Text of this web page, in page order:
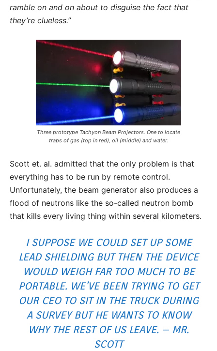
ramble on and on about to disguise the fact that
they’re clueless.”
Three prototype Tachyon Beam Projectors. One to locate
traps of gas (top in red), oil (middle) and water.
Scott et. al. admitted that the only problem is that
everything has to be run by remote control.
Unfortunately, the beam generator also produces a
flood of neutrons like the so-called neutron bomb
that kills every living thing within several kilometers.
I SUPPOSE WE COULD SET UP SOME
LEAD SHIELDING BUT THEN THE DEVICE
WOULD WEIGH FAR TOO MUCH TO BE
PORTABLE. WE’VE BEEN TRYING TO GET
OUR CEO TO SIT IN THE TRUCK DURING
A SURVEY BUT HE WANTS TO KNOW
WHY THE REST OF US LEAVE. – MR.
SCOTT